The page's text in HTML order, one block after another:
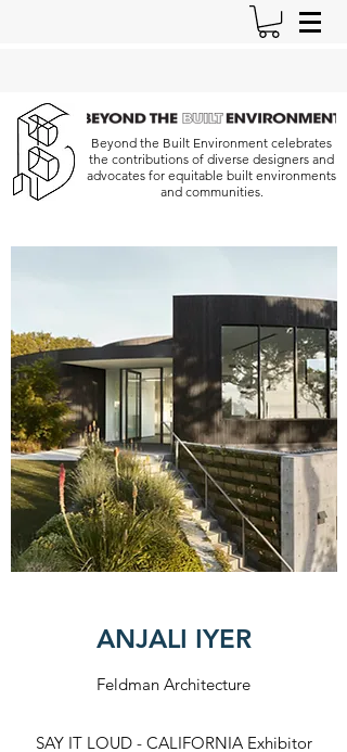
Beyond the Built Environment celebrates
the contributions of diverse designers and
advocates for equitable built environments
and communities.
ANJALI IYER
Feldman Architecture
SAY IT LOUD - CALIFORNIA Exhibitor​